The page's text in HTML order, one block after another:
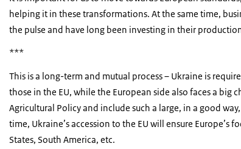
helping it in these transformations. At the same time,
the pulse and have long been investing in their
***
This is a long-term and mutual process – Ukraine is
those in the EU, while the European side also faces a big
Agricultural Policy and include such a large, in a good
time, Ukraine’s accession to the EU will ensure
States, South America, etc.